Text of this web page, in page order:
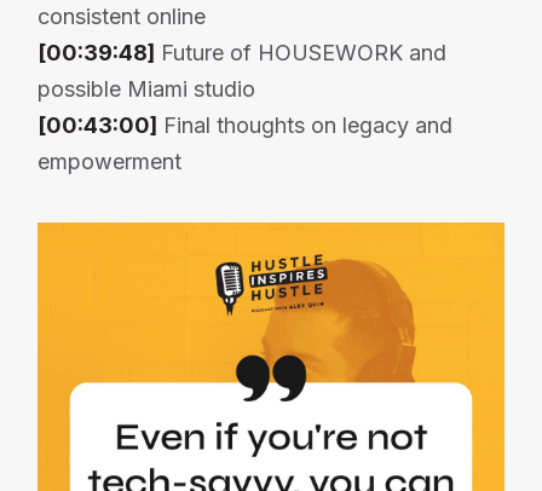
consistent online
[00:39:48] Future of HOUSEWORK and
possible Miami studio
[00:43:00] Final thoughts on legacy and
empowerment